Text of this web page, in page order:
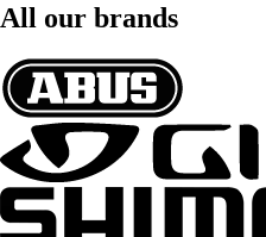
All our brands